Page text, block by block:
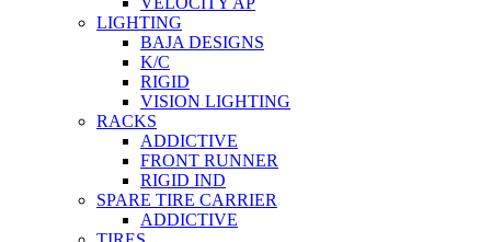
LIGHTING
BAJA DESIGNS
K/C
RIGID
VISION LIGHTING
RACKS
ADDICTIVE
FRONT RUNNER
RIGID IND
SPARE TIRE CARRIER
ADDICTIVE